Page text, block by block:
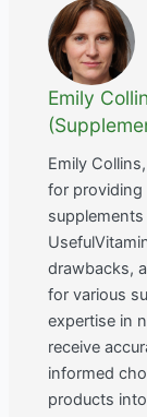
Emily
Emily
for
drawbacks,
for various
expertise in
receive
informed
products